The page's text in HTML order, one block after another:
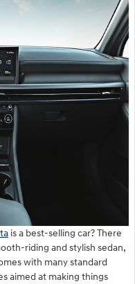
is a best-selling car? There
riding and stylish sedan,
with many standard
aimed at making things